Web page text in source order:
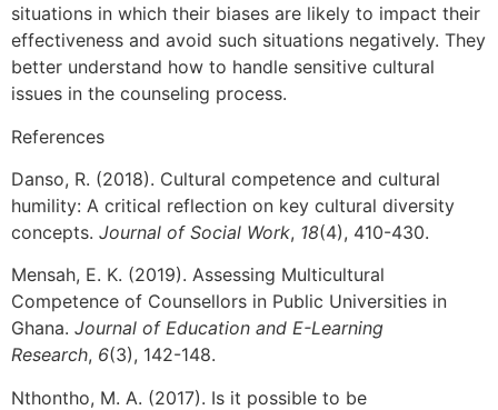
situations in which their biases are likely to impact their
effectiveness and avoid such situations negatively. They
better understand how to handle sensitive cultural
issues in the counseling process.
References
Danso, R. (2018). Cultural competence and cultural
humility: A critical reflection on key cultural diversity
concepts. Journal of Social Work, 18(4), 410-430.
Mensah, E. K. (2019). Assessing Multicultural
Competence of Counsellors in Public Universities in
Ghana. Journal of Education and E-Learning
Research, 6(3), 142-148.
Nthontho, M. A. (2017). Is it possible to be